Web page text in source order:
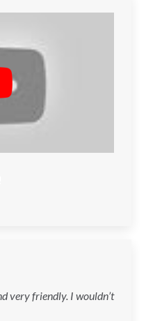
very friendly. I wouldn’t